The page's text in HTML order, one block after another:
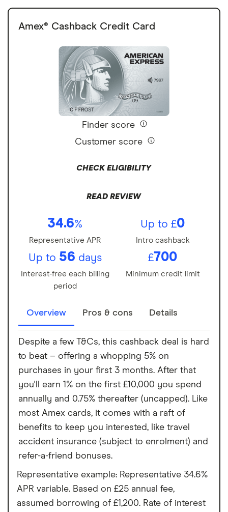
Amex® Cashback Credit Card
Finder score
Customer score
CHECK ELIGIBILITY
READ REVIEW
34.6%
Representative APR
Up to £0
Intro cashback
Up to 56 days
Interest-free each billing
period
£700
Minimum credit limit
Overview Pros & cons Details
Despite a few T&Cs, this cashback deal is hard
to beat – offering a whopping 5% on
purchases in your first 3 months. After that
you'll earn 1% on the first £10,000 you spend
annually and 0.75% thereafter (uncapped). Like
most Amex cards, it comes with a raft of
benefits to keep you interested, like travel
accident insurance (subject to enrolment) and
refer-a-friend bonuses.
Representative example: Representative 34.6%
APR variable. Based on £25 annual fee,
assumed borrowing of £1,200. Rate of interest